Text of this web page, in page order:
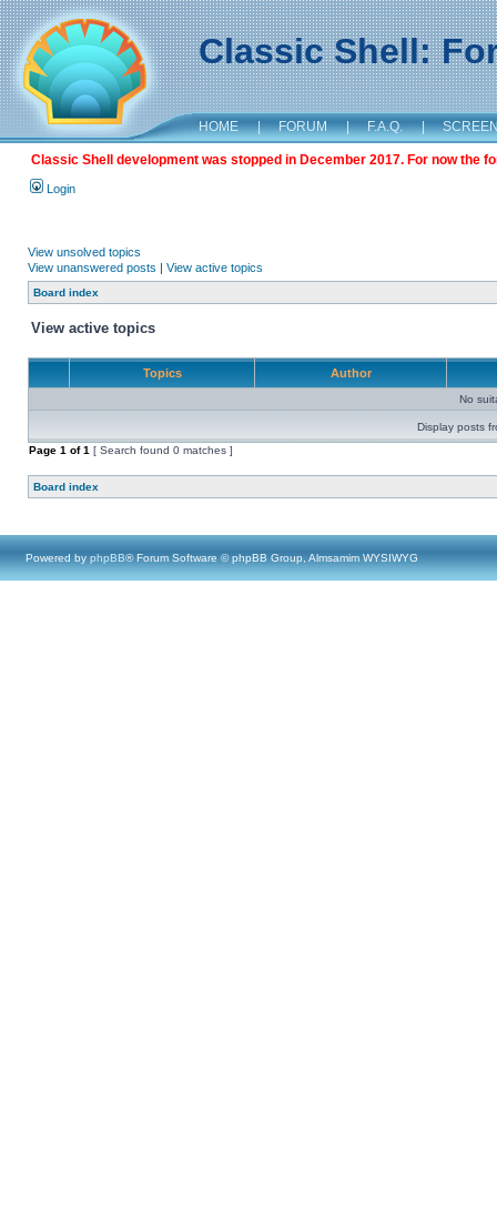
Classic Shell:
HOME | FORUM | F.A.Q. |
Classic Shell development was stopped in December 2017. For now the
Login
View unsolved topics
View unanswered posts | View active topics
Board index
View active topics
Topics Author
No
Display posts
Page 1 of1 [ Search found 0 matches ]
Board index
Powered by phpBB® Forum Software © phpBB Group, Almsamim WYSIWYG